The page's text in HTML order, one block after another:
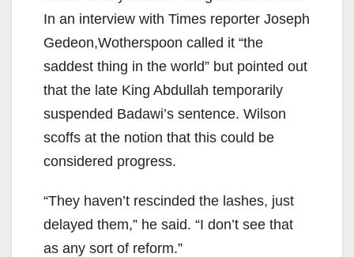
In an interview with Times reporter Joseph
Gedeon,Wotherspoon called it “the
saddest thing in the world” but pointed out
that the late King Abdullah temporarily
suspended Badawi’s sentence. Wilson
scoffs at the notion that this could be
considered progress.
“They haven’t rescinded the lashes, just
delayed them,” he said. “I don’t see that
as any sort of reform.”